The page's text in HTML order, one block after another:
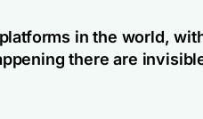
in the world,
there are